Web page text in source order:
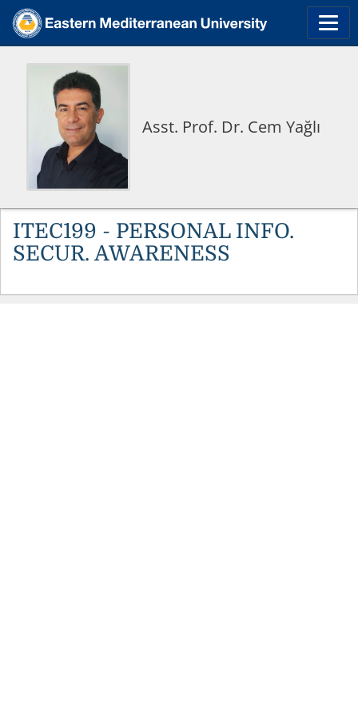
Asst. Prof. Dr. Cem Yağlı
ITEC199 - PERSONAL INFO.
SECUR. AWARENESS